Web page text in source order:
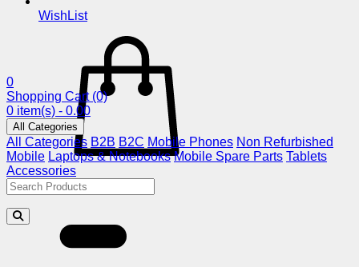
WishList
0
Shopping Cart (0)
0 item(s) - 0.00
All Categories
All Categories B2B B2C Mobile Phones Non Refurbished
Mobile Laptops & Notebooks Mobile Spare Parts Tablets
Accessories